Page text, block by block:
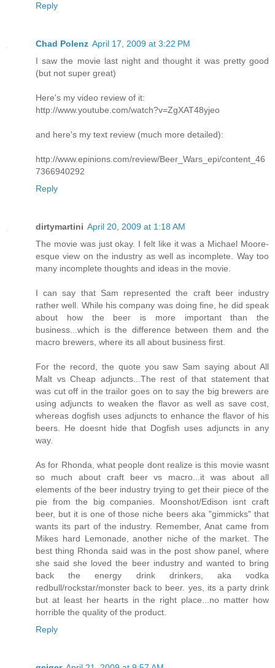
Reply
Chad Polenz April 17, 2009 at 3:22 PM
I saw the movie last night and thought it was pretty good
(but not super great)
Here's my video review of it:
http://www.youtube.com/watch?v=ZgXAT48yjeo
and here's my text review (much more detailed):
http://www.epinions.com/review/Beer_Wars_epi/content_46
7366940292
Reply
dirtymartini April 20, 2009 at 1:18 AM
The movie was just okay. I felt like it was a Michael Moore-
esque view on the industry as well as incomplete. Way too
many incomplete thoughts and ideas in the movie.
I can say that Sam represented the craft beer industry
rather well. While his company was doing fine, he did speak
about how the beer is more important than the
business...which is the difference between them and the
macro brewers, where its all about business first.
For the record, the quote you saw Sam saying about All
Malt vs Cheap adjuncts...The rest of that statement that
was cut off in the trailor goes on to say the big brewers are
using adjuncts to weaken the flavor as well as save cost,
whereas dogfish uses adjuncts to enhance the flavor of his
beers. He doesnt hide that Dogfish uses adjuncts in any
way.
As for Rhonda, what people dont realize is this movie wasnt
so much about craft beer vs macro...it was about all
elements of the beer industry trying to get their piece of the
pie from the big companies. Moonshot/Edison isnt craft
beer, but it is one of those niche beers aka "gimmicks" that
wants its part of the industry. Remember, Anat came from
Mikes hard Lemonade, another niche of the market. The
best thing Rhonda said was in the post show panel, where
she said she loved the beer industry and wanted to bring
back the energy drink drinkers, aka vodka
redbull/rockstar/monster back to beer. yes, its a party drink
but at least her hearts in the right place...no matter how
horrible the quality of the product.
Reply